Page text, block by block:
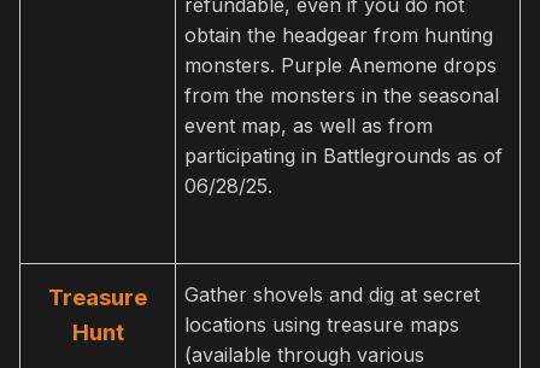
obtain the headgear from hunting
monsters. Purple Anemone drops
from the monsters in the seasonal
event map, as well as from
participating in Battlegrounds as of
06/28/25.
Treasure
Hunt
Gather shovels and dig at secret
locations using treasure maps
(available through various